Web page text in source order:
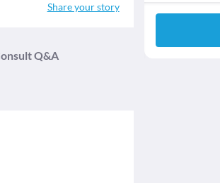
Share your story
Q&A